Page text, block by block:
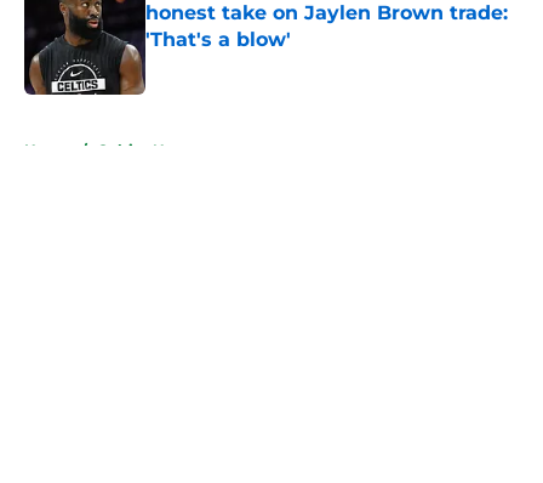
honest take on Jaylen Brown trade:
'That's a blow'
Published by on Invalid Date
Home / Celtics News